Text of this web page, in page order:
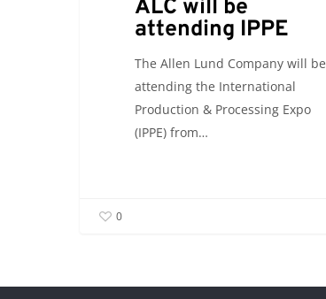
ALC will be
attending IPPE
The Allen Lund Company will be
attending the International
Production & Processing Expo
(IPPE) from…
0